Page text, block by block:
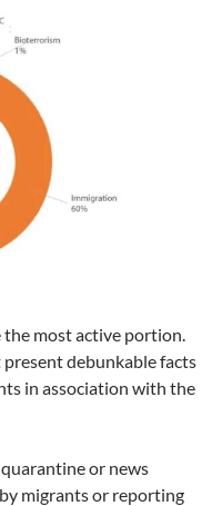
most active portion.
debunkable facts
in association with the
or news
migrants or reporting